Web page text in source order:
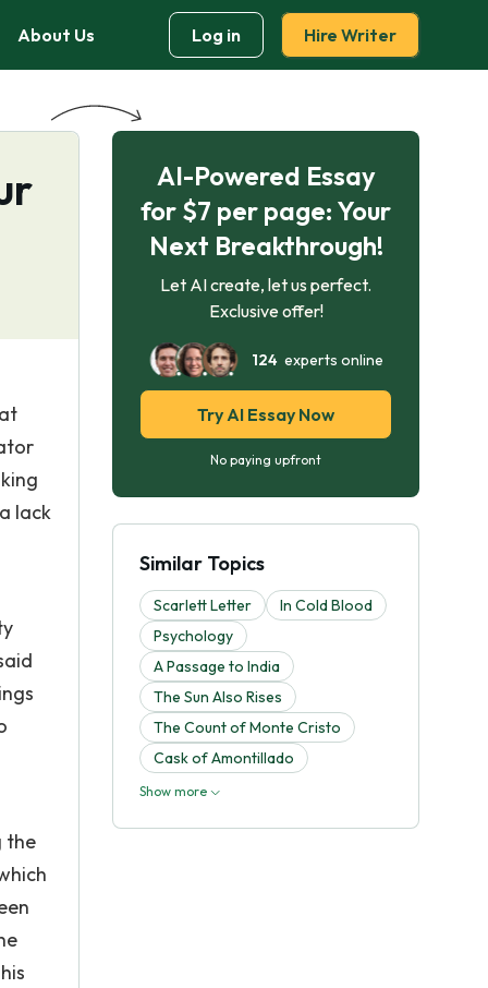
About Us Log in Hire Writer
lack
the
AI-Powered Essay
for $7 per page: Your
Next Breakthrough!
Let AI create, let us perfect.
Exclusive offer!
124experts online
Try AI Essay Now
No paying upfront
Similar Topics
Scarlett Letter
In Cold Blood
Psychology
A Passage to India
The Sun Also Rises
The Count of Monte Cristo
Cask of Amontillado
Show more